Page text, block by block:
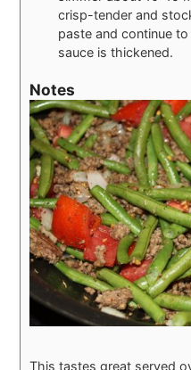
crisp-tender and
paste and continue
sauce is thickened.
Notes
This tastes great served